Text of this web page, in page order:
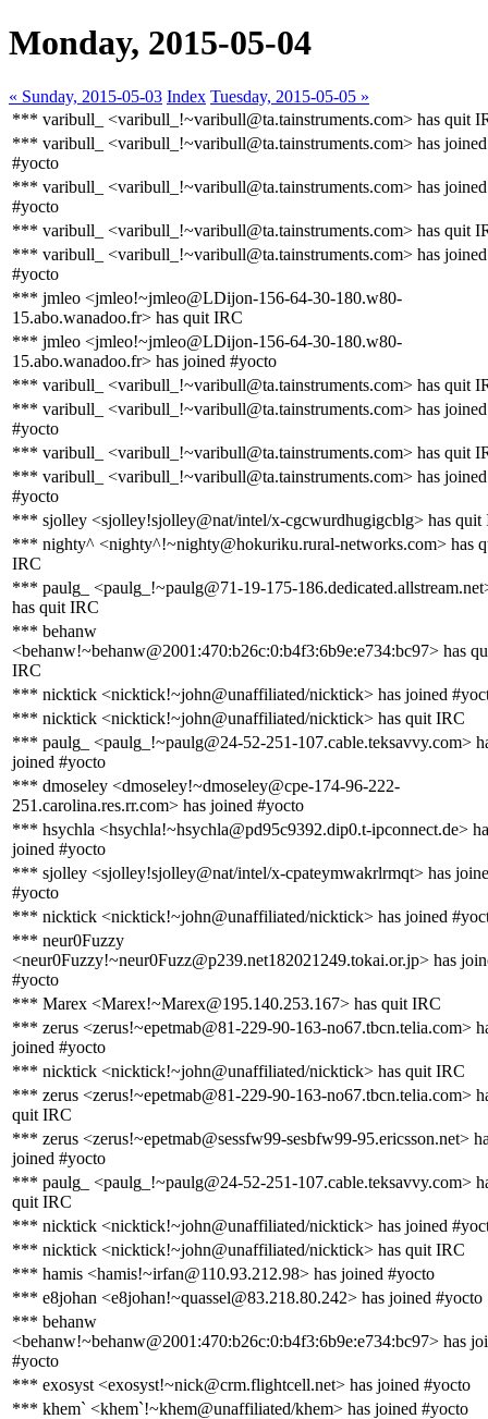
Monday, 2015-05-04
« Sunday, 2015-05-03 Index Tuesday, 2015-05-05 »
*** varibull_ <varibull_!~varibull@ta.tainstruments.com> has quit
*** varibull_ <varibull_!~varibull@ta.tainstruments.com> has joined
#yocto
*** varibull_ <varibull_!~varibull@ta.tainstruments.com> has joined
#yocto
*** varibull_ <varibull_!~varibull@ta.tainstruments.com> has quit
*** varibull_ <varibull_!~varibull@ta.tainstruments.com> has joined
#yocto
*** jmleo <jmleo!~jmleo@LDijon-156-64-30-180.w80-
15.abo.wanadoo.fr> has quit IRC
*** jmleo <jmleo!~jmleo@LDijon-156-64-30-180.w80-
15.abo.wanadoo.fr> has joined #yocto
*** varibull_ <varibull_!~varibull@ta.tainstruments.com> has quit
*** varibull_ <varibull_!~varibull@ta.tainstruments.com> has joined
#yocto
*** varibull_ <varibull_!~varibull@ta.tainstruments.com> has quit
*** varibull_ <varibull_!~varibull@ta.tainstruments.com> has joined
#yocto
*** sjolley <sjolley!sjolley@nat/intel/x-cgcwurdhugigcblg> has quit
*** nighty^ <nighty^!~nighty@hokuriku.rural-networks.com> has
IRC
*** paulg_ <paulg_!~paulg@71-19-175-
has quit IRC
*** behanw
<behanw!~behanw@2001:470:b26c:0:b4f3:6b9e:e734:bc97> has
IRC
*** nicktick <nicktick!~john@unaffiliated/nicktick> has joined
*** nicktick <nicktick!~john@unaffiliated/nicktick> has quit IRC
*** paulg_ <paulg_!~paulg@24-52-251-107.cable.teksavvy.com>
joined #yocto
*** dmoseley <dmoseley!~dmoseley@cpe-174-96-222-
251.carolina.res.rr.com> has joined #yocto
*** hsychla <hsychla!~hsychla@pd95c9392.dip0.t-ipconnect.de>
joined #yocto
*** sjolley <sjolley!sjolley@nat/intel/x-cpateymwakrlrmqt> has
#yocto
*** nicktick <nicktick!~john@unaffiliated/nicktick> has joined
*** neur0Fuzzy
<neur0Fuzzy!~neur0Fuzz@p239.net182021249.tokai.or.jp> has
#yocto
*** Marex <Marex!~Marex@195.140.253.167> has quit IRC
*** zerus <zerus!~epetmab@81-229-90-163-no67.tbcn.telia.com>
joined #yocto
*** nicktick <nicktick!~john@unaffiliated/nicktick> has quit IRC
*** zerus <zerus!~epetmab@81-229-90-163-no67.tbcn.telia.com>
quit IRC
*** zerus <zerus!~epetmab@sessfw99-sesbfw99-95.ericsson.net>
joined #yocto
*** paulg_ <paulg_!~paulg@24-52-251-107.cable.teksavvy.com>
quit IRC
*** nicktick <nicktick!~john@unaffiliated/nicktick> has joined
*** nicktick <nicktick!~john@unaffiliated/nicktick> has quit IRC
*** hamis <hamis!~irfan@110.93.212.98> has joined #yocto
*** e8johan <e8johan!~quassel@83.218.80.242> has joined #yocto
*** behanw
<behanw!~behanw@2001:470:b26c:0:b4f3:6b9e:e734:bc97> has
#yocto
*** exosyst <exosyst!~nick@crm.flightcell.net> has joined #yocto
*** khem` <khem`!~khem@unaffiliated/khem> has joined #yocto